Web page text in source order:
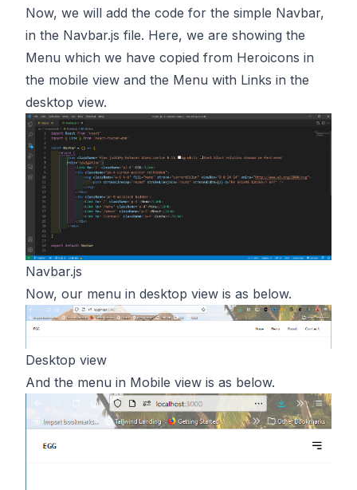
Now, we will add the code for the simple Navbar,
in the Navbar.js file. Here, we are showing the
Menu which we have copied from Heroicons in
the mobile view and the Menu with Links in the
desktop view.
Navbar.js
Now, our menu in desktop view is as below.
Desktop view
And the menu in Mobile view is as below.